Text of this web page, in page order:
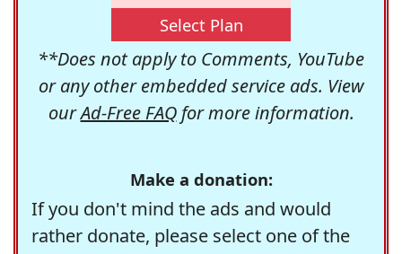
Select Plan
**Does not apply to Comments, YouTube
or any other embedded service ads. View
ourAd-Free FAQfor more information.
Make a donation:
If you don't mind the ads and would
rather donate, please select one of the